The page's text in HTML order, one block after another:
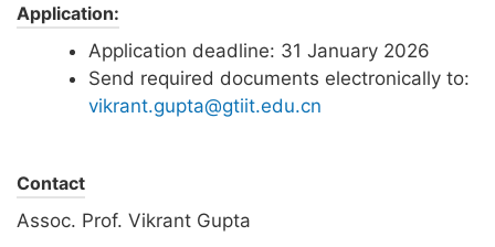
Application:
Application deadline: 31 January 2026
Send required documents electronically to:
vikrant.gupta@gtiit.edu.cn
Contact
Assoc. Prof. Vikrant Gupta